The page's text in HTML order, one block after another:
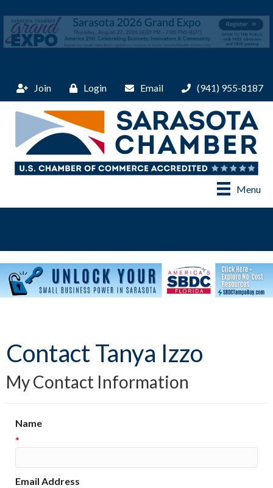
Join Login Email (941) 955-8187
Menu
Contact Tanya Izzo
My Contact Information
Name
*
Email Address